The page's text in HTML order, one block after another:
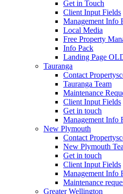
Get in Touch
Client Input Fields
Management Info
Local Media
Free Property
Info Pack
Landing Page
Tauranga
Contact
Tauranga Team
Maintenance
Client Input Fields
Get in touch
Management Info
New Plymouth
Contact
New Plymouth
Get in touch
Client Input Fields
Management Info
Maintenance
Greater Wellington